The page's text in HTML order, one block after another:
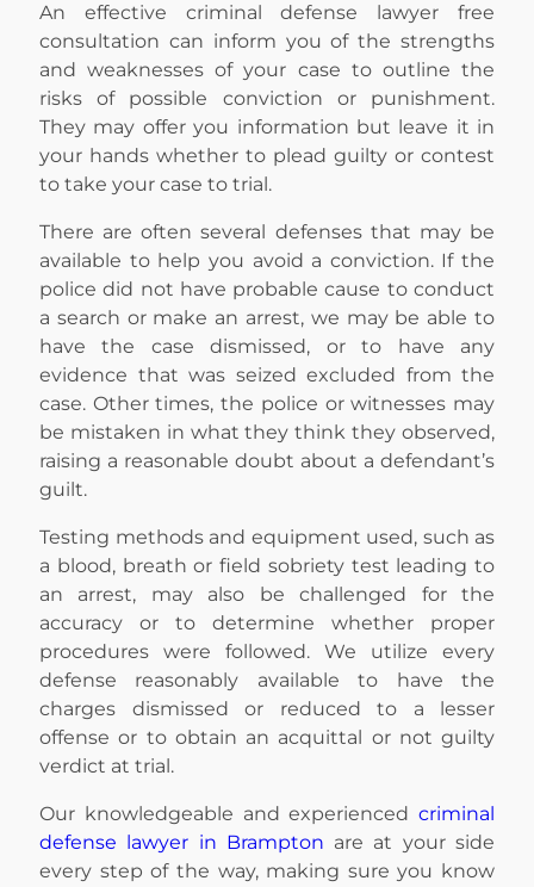
An effective criminal defense lawyer free
consultation can inform you of the strengths
and weaknesses of your case to outline the
risks of possible conviction or punishment.
They may offer you information but leave it in
your hands whether to plead guilty or contest
to take your case to trial.
There are often several defenses that may be
available to help you avoid a conviction. If the
police did not have probable cause to conduct
a search or make an arrest, we may be able to
have the case dismissed, or to have any
evidence that was seized excluded from the
case. Other times, the police or witnesses may
be mistaken in what they think they observed,
raising a reasonable doubt about a defendant’s
guilt.
Testing methods and equipment used, such as
a blood, breath or field sobriety test leading to
an arrest, may also be challenged for the
accuracy or to determine whether proper
procedures were followed. We utilize every
defense reasonably available to have the
charges dismissed or reduced to a lesser
offense or to obtain an acquittal or not guilty
verdict at trial.
Our knowledgeable and experienced criminal
defense lawyer in Brampton are at your side
every step of the way, making sure you know